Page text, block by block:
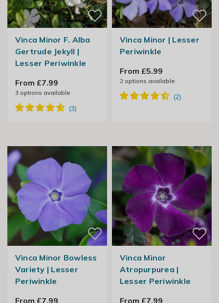
Vinca Minor F. Alba
Gertrude Jekyll |
Lesser Periwinkle
From £7.99
3 options available
Vinca Minor | Lesser
Periwinkle
From £5.99
2options available
Vinca Minor Bowless
Variety | Lesser
Periwinkle
From £7.99
Vinca Minor
Atropurpurea |
Lesser Periwinkle
From £7.99